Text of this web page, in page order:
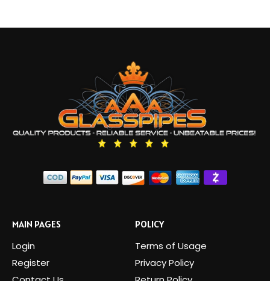
MAIN PAGES
Login
Register
POLICY
Terms of Usage
Privacy Policy